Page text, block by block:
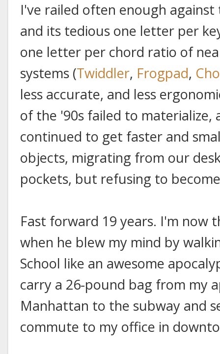
I've railed often enough
and its tedious one letter per
one letter per chord ratio of
systems (Twiddler, Frogpad,
less accurate, and less
of the '90s failed to materialize,
continued to get faster and
objects, migrating from our
pockets, but refusing to
Fast forward 19 years. I'm now
when he blew my mind by
School like an awesome
carry a 26-pound bag from my
Manhattan to the subway and
commute to my office in